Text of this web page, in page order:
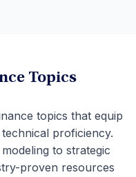
Topics
topics that equip
proficiency.
to strategic
proven resources